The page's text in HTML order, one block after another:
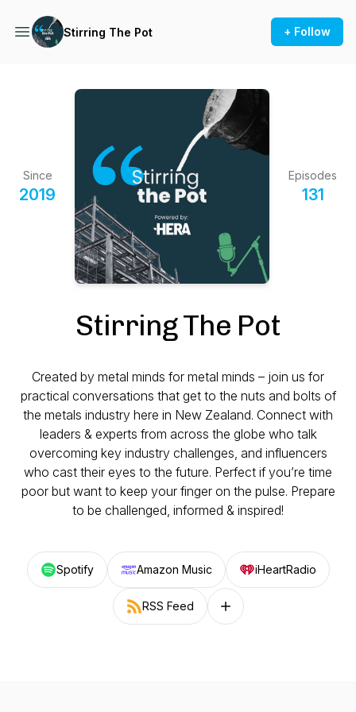
Stirring The Pot + Follow
Since
2019
Episodes
131
Stirring The Pot
Created by metal minds for metal minds – join us for
practical conversations that get to the nuts and bolts of
the metals industry here in New Zealand. Connect with
leaders & experts from across the globe who talk
overcoming key industry challenges, and influencers
who cast their eyes to the future. Perfect if you’re time
poor but want to keep your finger on the pulse. Prepare
to be challenged, informed & inspired!
Spotify Amazon Music iHeartRadio
RSS Feed Follow on other platforms